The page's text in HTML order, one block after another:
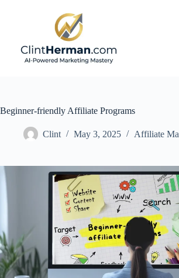
Beginner-friendly Affiliate Programs
Clint May 3, 2025 Affiliate